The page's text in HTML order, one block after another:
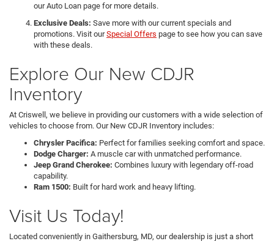
our Auto Loan page for more details.
Exclusive Deals: Save more with our current specials and
promotions. Visit ourSpecial Offers page to see how you can save
with these deals.
Explore Our New CDJR
Inventory
At Criswell, we believe in providing our customers with a wide selection of
vehicles to choose from. Our New CDJR Inventory includes:
Chrysler Pacifica: Perfect for families seeking comfort and space.
Dodge Charger: A muscle car with unmatched performance.
Jeep Grand Cherokee: Combines luxury with legendary off-road
capability.
Ram 1500: Built for hard work and heavy lifting.
Visit Us Today!
Located conveniently in Gaithersburg, MD, our dealership is just a short